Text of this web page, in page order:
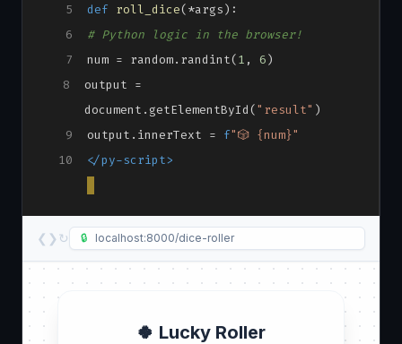
5
def roll_dice(*args):
6
# Python logic in the browser!
7
num = random.randint(1 , 6)
8
output =
document.getElementById("result" )
9
output.innerText = f"🎲 {num}"
10
</py-script>
❮ ❯↻ 🔒 localhost:8000/dice-roller
🍀 Lucky Roller